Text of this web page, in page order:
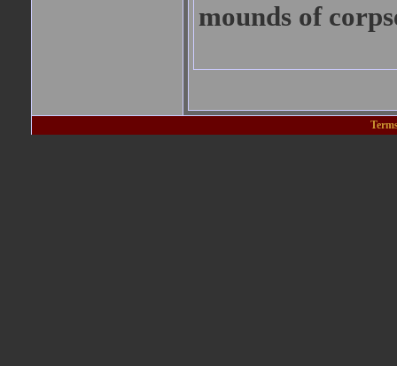
mounds of